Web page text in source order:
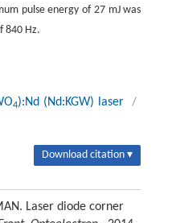
pulse energy of 27 mJ was
840 Hz.
4):Nd (Nd:KGW) laser
/
Download citation ▾
Laser diode corner